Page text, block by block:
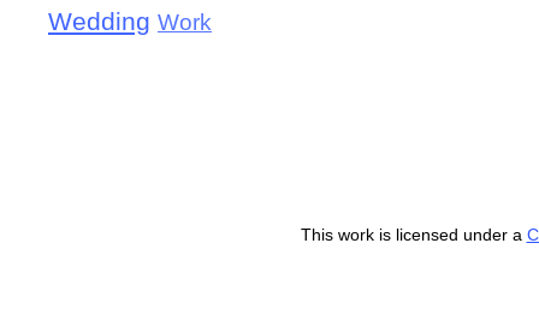
Wedding Work
This work is licensed under a